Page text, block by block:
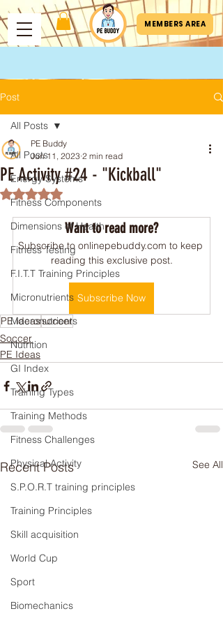
MEMBERS AREA
Post
All Posts
Energy Systems
Fitness Components
Dimensions of Health
Fitness Testing
F.I.T.T Training Principles
Micronutrients
Macronutrients
Nutrition
GI Index
Training Types
Training Methods
Fitness Challenges
Physical Activity
S.P.O.R.T training principles
Training Principles
Skill acquisition
World Cup
Sport
Biomechanics
All Posts
PE Activity #24 - "Kickball"
PE Buddy
Jun 11, 2023 2 min read
Rated NaN out of 5 stars.
Want to read more?
Subscribe to onlinepebuddy.com to keep
reading this exclusive post.
Subscribe Now
PE ideassoccer
Soccer
PE Ideas
Recent Posts See All